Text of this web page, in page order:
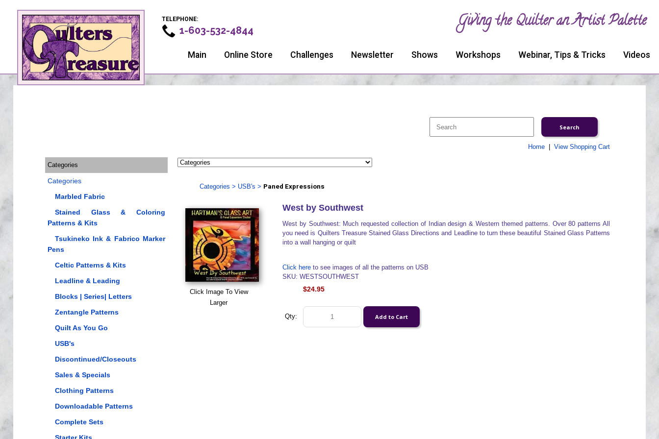
TELEPHONE:
1-603-532-4844 Giving the Quilter an Artist Palette
Main Online Store Challenges Newsletter Shows Workshops Webinar, Tips & Tricks Videos
Home| View Shopping Cart
Categories
Categories
Marbled Fabric
Stained Glass & Coloring
Patterns & Kits
Tsukineko Ink & Fabrico Marker
Pens
Celtic Patterns & Kits
Leadline & Leading
Blocks | Series| Letters
Zentangle Patterns
Quilt As You Go
USB's
Discontinued/Closeouts
Sales & Specials
Clothing Patterns
Downloadable Patterns
Complete Sets
Categories > USB's > Paned Expressions
Click Image To View
Larger
West by Southwest
West by Southwest: Much requested collection of Indian design & Western themed patterns. Over 80 patterns All
you need is Quilters Treasure Stained Glass Directions and Leadline to turn these beautiful Stained Glass Patterns
into a wall hanging or quilt
Click hereto see images of all the patterns on USB
SKU: WESTSOUTHWEST
$24.95
Qty: